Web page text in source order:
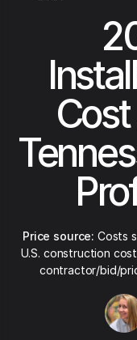
Price source: Costs
U.S. construction
contractor/bid/